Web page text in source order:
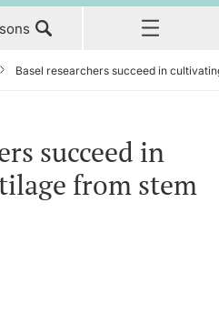
Basel researchers succeed in
succeed in
from stem